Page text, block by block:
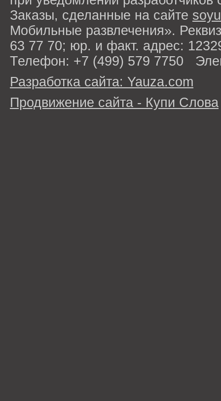
Заказы, сделанные на сайте
Мобильные развлечения».
63 77 70; юр. и факт. адрес:
Телефон: +7 (499) 579 7750
Разработка сайта: Yauza.com
Продвижение сайта - Купи Слова